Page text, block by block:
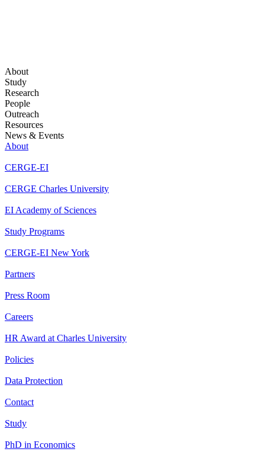
About
Study
Research
People
Outreach
Resources
News & Events
About
CERGE-EI
CERGE Charles University
EI Academy of Sciences
Study Programs
CERGE-EI New York
Partners
Press Room
Careers
HR Award at Charles University
Policies
Data Protection
Contact
Study
PhD in Economics